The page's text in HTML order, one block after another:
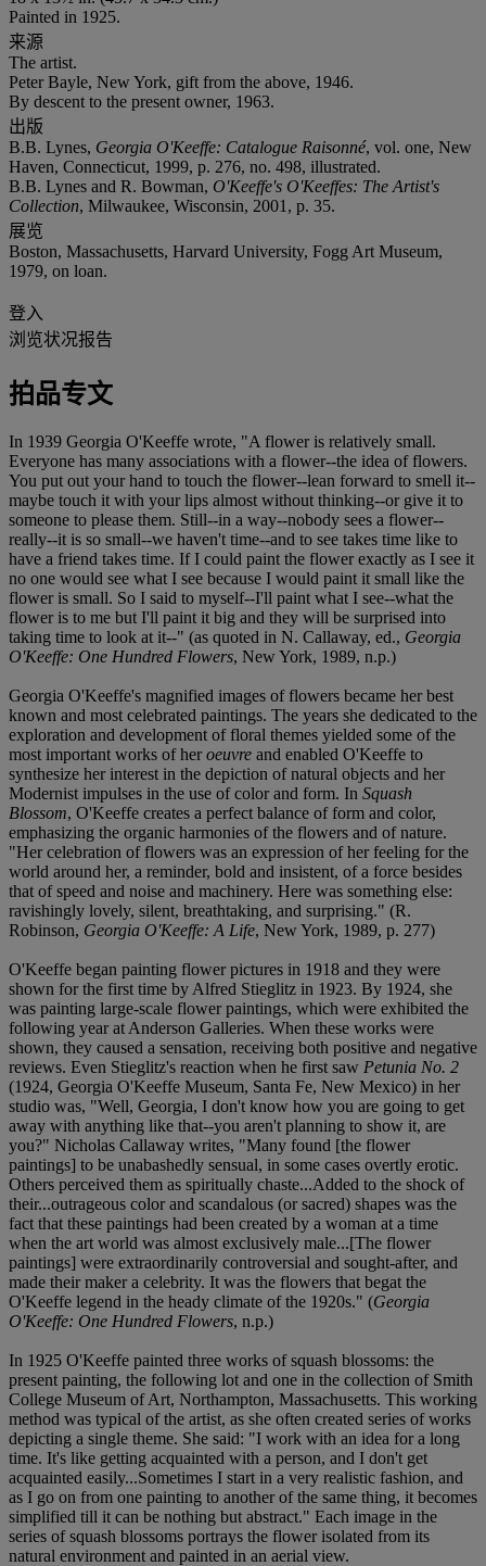
Painted in 1925.
来源
The artist.
Peter Bayle, New York, gift from the above, 1946.
By descent to the present owner, 1963.
出版
B.B. Lynes, Georgia O'Keeffe: Catalogue Raisonné, vol. one, New
Haven, Connecticut, 1999, p. 276, no. 498, illustrated.
B.B. Lynes and R. Bowman, O'Keeffe's O'Keeffes: The Artist's
Collection, Milwaukee, Wisconsin, 2001, p. 35.
展览
Boston, Massachusetts, Harvard University, Fogg Art Museum,
1979, on loan.
登入
浏览状况报告
拍品专文
In 1939 Georgia O'Keeffe wrote, "A flower is relatively small.
Everyone has many associations with a flower--the idea of flowers.
You put out your hand to touch the flower--lean forward to smell it--
maybe touch it with your lips almost without thinking--or give it to
someone to please them. Still--in a way--nobody sees a flower--
really--it is so small--we haven't time--and to see takes time like to
have a friend takes time. If I could paint the flower exactly as I see it
no one would see what I see because I would paint it small like the
flower is small. So I said to myself--I'll paint what I see--what the
flower is to me but I'll paint it big and they will be surprised into
taking time to look at it--" (as quoted in N. Callaway, ed., Georgia
O'Keeffe: One Hundred Flowers, New York, 1989, n.p.)
Georgia O'Keeffe's magnified images of flowers became her best
known and most celebrated paintings. The years she dedicated to the
exploration and development of floral themes yielded some of the
most important works of heroeuvre and enabled O'Keeffe to
synthesize her interest in the depiction of natural objects and her
Modernist impulses in the use of color and form. In Squash
Blossom, O'Keeffe creates a perfect balance of form and color,
emphasizing the organic harmonies of the flowers and of nature.
"Her celebration of flowers was an expression of her feeling for the
world around her, a reminder, bold and insistent, of a force besides
that of speed and noise and machinery. Here was something else:
ravishingly lovely, silent, breathtaking, and surprising." (R.
Robinson, Georgia O'Keeffe: A Life, New York, 1989, p. 277)
O'Keeffe began painting flower pictures in 1918 and they were
shown for the first time by Alfred Stieglitz in 1923. By 1924, she
was painting large-scale flower paintings, which were exhibited the
following year at Anderson Galleries. When these works were
shown, they caused a sensation, receiving both positive and negative
reviews. Even Stieglitz's reaction when he first saw Petunia No. 2
(1924, Georgia O'Keeffe Museum, Santa Fe, New Mexico) in her
studio was, "Well, Georgia, I don't know how you are going to get
away with anything like that--you aren't planning to show it, are
you?" Nicholas Callaway writes, "Many found [the flower
paintings] to be unabashedly sensual, in some cases overtly erotic.
Others perceived them as spiritually chaste...Added to the shock of
their...outrageous color and scandalous (or sacred) shapes was the
fact that these paintings had been created by a woman at a time
when the art world was almost exclusively male...[The flower
paintings] were extraordinarily controversial and sought-after, and
made their maker a celebrity. It was the flowers that begat the
O'Keeffe legend in the heady climate of the 1920s." (Georgia
O'Keeffe: One Hundred Flowers, n.p.)
In 1925 O'Keeffe painted three works of squash blossoms: the
present painting, the following lot and one in the collection of Smith
College Museum of Art, Northampton, Massachusetts. This working
method was typical of the artist, as she often created series of works
depicting a single theme. She said: "I work with an idea for a long
time. It's like getting acquainted with a person, and I don't get
acquainted easily...Sometimes I start in a very realistic fashion, and
as I go on from one painting to another of the same thing, it becomes
simplified till it can be nothing but abstract." Each image in the
series of squash blossoms portrays the flower isolated from its
natural environment and painted in an aerial view.